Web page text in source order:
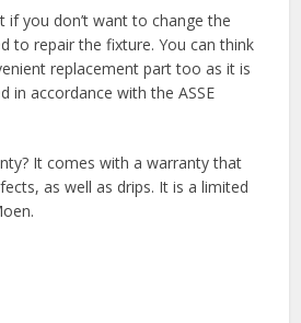
if you don’t want to change the
to repair the fixture. You can think
replacement part too as it is
in accordance with the ASSE
It comes with a warranty that
as well as drips. It is a limited